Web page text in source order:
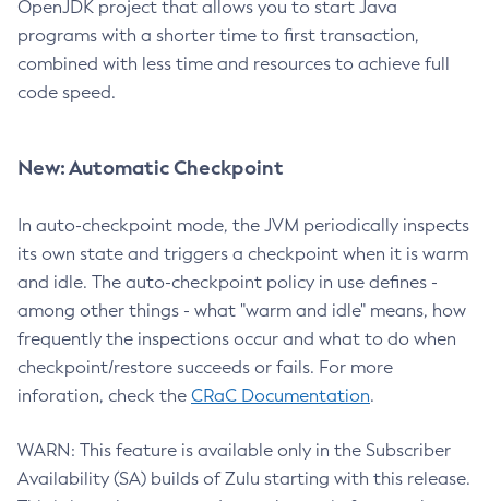
OpenJDK project that allows you to start Java
programs with a shorter time to first transaction,
combined with less time and resources to achieve full
code speed.
New: Automatic Checkpoint
In auto-checkpoint mode, the JVM periodically inspects
its own state and triggers a checkpoint when it is warm
and idle. The auto-checkpoint policy in use defines -
among other things - what "warm and idle" means, how
frequently the inspections occur and what to do when
checkpoint/restore succeeds or fails. For more
inforation, check the CRaC Documentation.
WARN: This feature is available only in the Subscriber
Availability (SA) builds of Zulu starting with this release.